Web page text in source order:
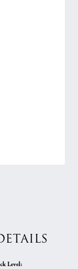
Exclusive
Level: